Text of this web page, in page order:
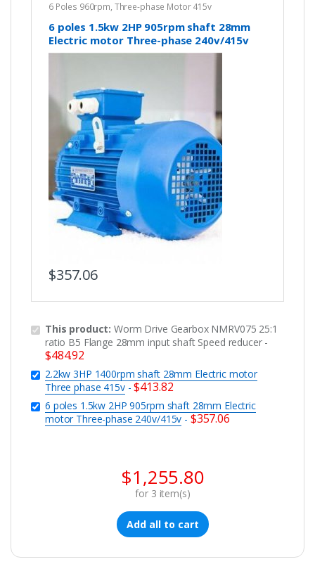
6 Poles 960rpm, Three-phase Motor 415v
6 poles 1.5kw 2HP 905rpm shaft 28mm
Electric motor Three-phase 240v/415v
$357.06
This product:Worm Drive Gearbox NMRV075 25:1
ratio B5 Flange 28mm input shaft Speed reducer-
$484.92
2.2kw 3HP 1400rpm shaft 28mm Electric motor
Three phase 415v-$413.82
6 poles 1.5kw 2HP 905rpm shaft 28mm Electric
motor Three-phase 240v/415v - $357.06
$1,255.80
for 3 item(s)
Add all to cart